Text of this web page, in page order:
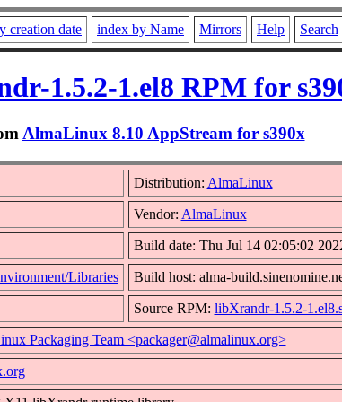
creation date index by Name Mirrors Help Search
1.5.2-1.el8 RPM for
AlmaLinux 8.10 AppStream for s390x
Distribution: AlmaLinux
Vendor: AlmaLinux
Build date: Thu Jul 14 02:05:02
Libraries Build host: alma-
Source RPM: libXrandr-1.5.2-
Packaging Team <packager@almalinux.org>